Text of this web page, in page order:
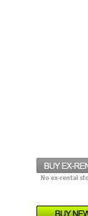
No ex-rental